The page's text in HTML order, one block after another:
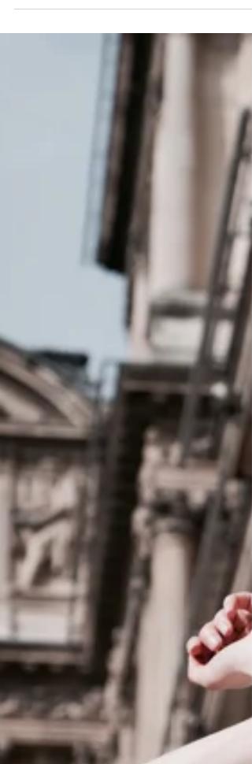
Shoes Bobbies, Sac / Bag Balzac Paris Photos Clara